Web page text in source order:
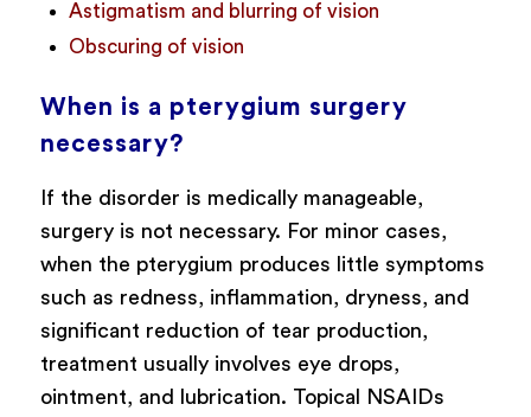
Astigmatism and blurring of vision
Obscuring of vision
When is a pterygium surgery
necessary?
If the disorder is medically manageable,
surgery is not necessary. For minor cases,
when the pterygium produces little symptoms
such as redness, inflammation, dryness, and
significant reduction of tear production,
treatment usually involves eye drops,
ointment, and lubrication. Topical NSAIDs